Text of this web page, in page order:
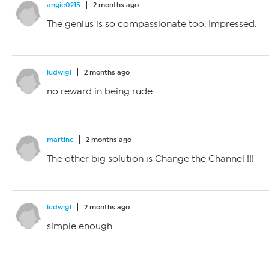
angie0215 2 months ago
The genius is so compassionate too. Impressed.
ludwig1 2 months ago
no reward in being rude.
martinc 2 months ago
The other big solution is Change the Channel !!!
ludwig1 2 months ago
simple enough.